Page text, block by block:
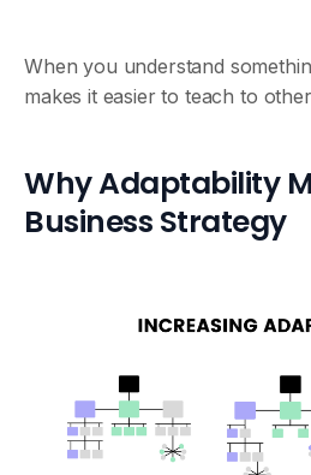
When you understand
makes it easier to teach to
Why Adaptability
Business Strategy